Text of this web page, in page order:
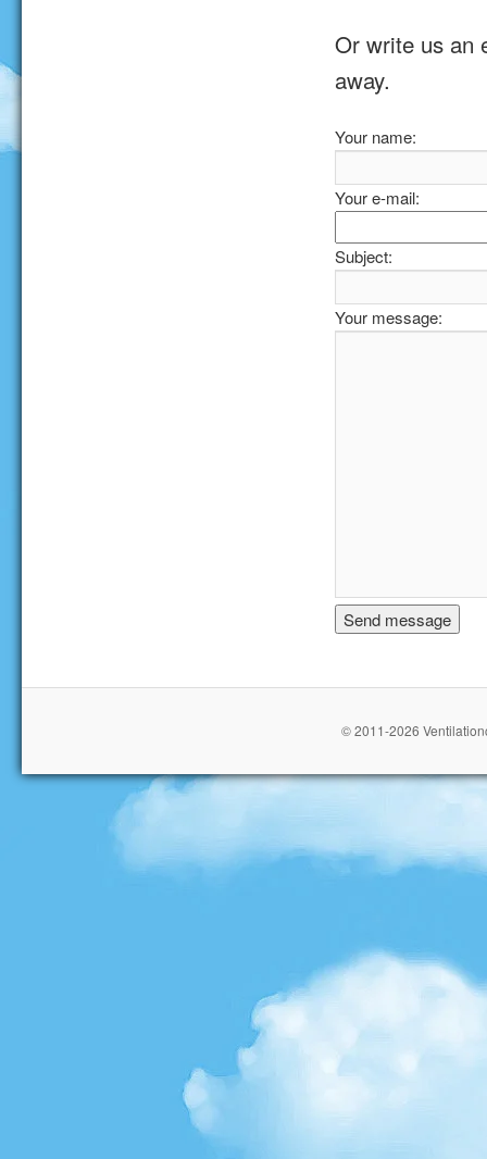
Or write us an
away.
Your name:
Your e-mail:
Subject:
Your message:
© 2011-2026